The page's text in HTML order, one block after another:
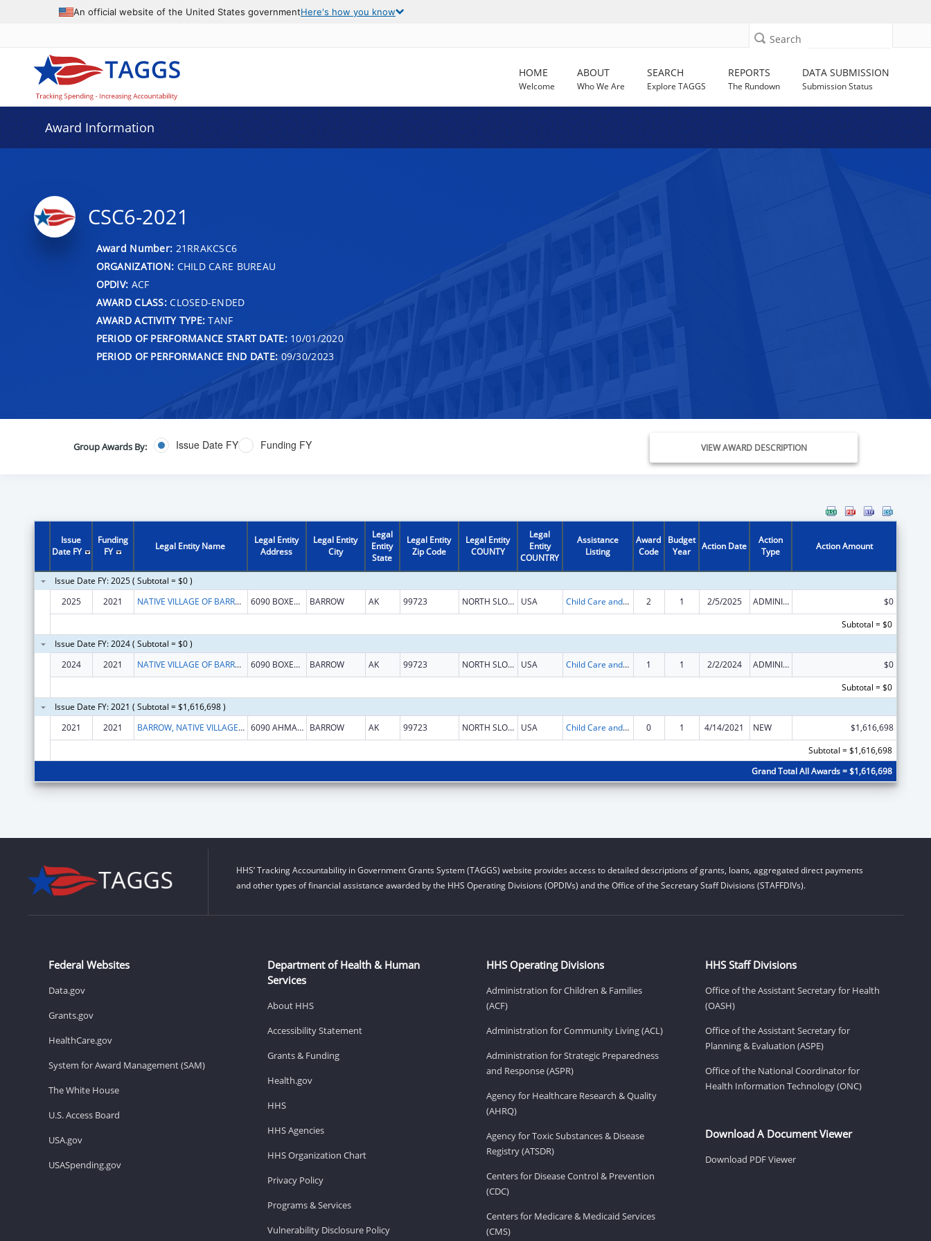
An official website of the United States governmentHere's how you know
Search
HOME
Welcome
ABOUT
Who We Are
SEARCH
Explore TAGGS
REPORTS
The Rundown
DATA SUBMISSION
Submission Status
Award Information
CSC6-2021
Award Number: 21RRAKCSC6
ORGANIZATION: CHILD CARE BUREAU
OPDIV: ACF
AWARD CLASS:CLOSED-ENDED
AWARD ACTIVITY TYPE: TANF
PERIOD OF PERFORMANCE START DATE:10/01/2020
PERIOD OF PERFORMANCE END DATE: 09/30/2023
Group Awards By: Issue Date FY Funding FY VIEW AWARD DESCRIPTION
Issue
Date FY
Funding
FY
Legal Entity Name
Legal Entity
Address
Legal Entity
City
Legal
Entity
State
Legal Entity
Zip Code
Legal Entity
COUNTY
Legal
Entity
COUNTRY
Assistance
Listing
Award
Code
Budget
Year
Action Date
Action
Type
Action Amount
Issue Date FY: 2025 ( Subtotal = $0 )
2025
2021 NATIVE VILLAGE OF BARROW 6090 BOXER ST BARROW AK 99723 NORTH SLOPE USA Child Care and Development Block Grant 2 1 2/5/2025 ADMINISTRATIVE SUPPLEMENT ( + OR - ) (DISCRETIONARY OR BLOCK AWARDS)
$0
Subtotal = $0
Issue Date FY: 2024 ( Subtotal = $0 )
2024
2021 NATIVE VILLAGE OF BARROW 6090 BOXER ST BARROW AK 99723 NORTH SLOPE USA Child Care and Development Block Grant 1 1 2/2/2024 ADMINISTRATIVE SUPPLEMENT ( + OR - ) (DISCRETIONARY OR BLOCK AWARDS)
$0
Subtotal = $0
Issue Date FY: 2021 ( Subtotal = $1,616,698 )
2021
2021 BARROW, NATIVE VILLAGE OF 6090 AHMAOGAK ST BARROW AK 99723 NORTH SLOPE USA Child Care and Development Block Grant 0 1 4/14/2021 NEW
$1,616,698
Subtotal = $1,616,698
Grand Total All Awards = $1,616,698
HHS’ Tracking Accountability in Government Grants System (TAGGS) website provides access to detailed descriptions of grants, loans, aggregated direct payments
and other types of financial assistance awarded by the HHS Operating Divisions (OPDIVs) and the Office of the Secretary Staff Divisions (STAFFDIVs).
Federal Websites
Data.gov
Grants.gov
HealthCare.gov
System for Award Management (SAM)
The White House
U.S. Access Board
USA.gov
USASpending.gov
Department of Health & Human
Services
About HHS
Accessibility Statement
Grants & Funding
Health.gov
HHS
HHS Agencies
HHS Organization Chart
Privacy Policy
Programs & Services
Vulnerability Disclosure Policy
HHS Operating Divisions
Administration for Children & Families
(ACF)
Administration for Community Living (ACL)
Administration for Strategic Preparedness
and Response (ASPR)
Agency for Healthcare Research & Quality
(AHRQ)
Agency for Toxic Substances & Disease
Registry (ATSDR)
Centers for Disease Control & Prevention
(CDC)
Centers for Medicare & Medicaid Services
(CMS)
HHS Staff Divisions
Office of the Assistant Secretary for Health
(OASH)
Office of the Assistant Secretary for
Planning & Evaluation (ASPE)
Office of the National Coordinator for
Health Information Technology (ONC)
Download A Document Viewer
Download PDF Viewer